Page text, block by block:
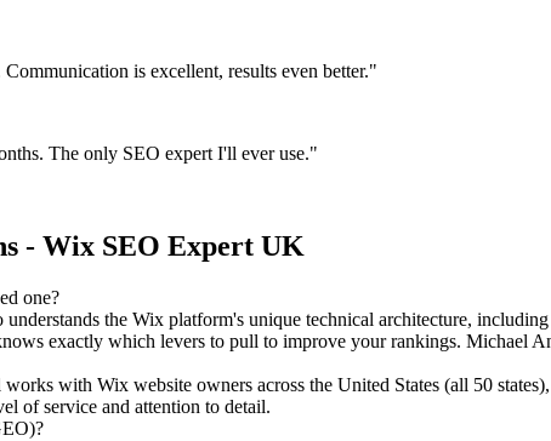
is excellent, results even better."
The only SEO expert I'll ever use."
- Wix SEO Expert UK
one?
the Wix platform's unique technical architecture,
exactly which levers to pull to improve your rankings. Michael
with Wix website owners across the United States (all 50
of service and attention to detail.